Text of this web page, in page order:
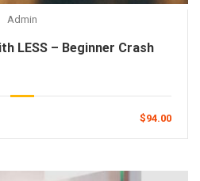
Admin
LESS – Beginner Crash
$94.00